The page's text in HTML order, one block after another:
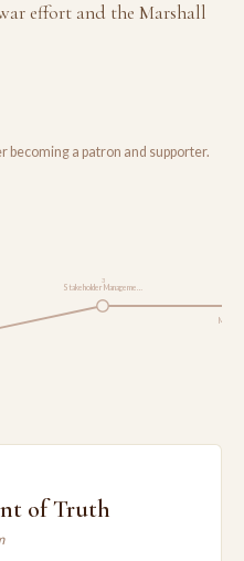
effort and the Marshall
becoming a patron and supporter.
Stakeholder Manageme…
3
of Truth